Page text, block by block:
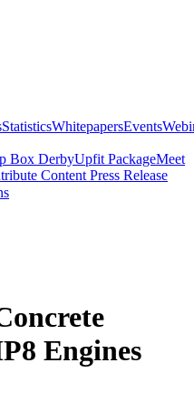
StatisticsWhitepapersEvents
Box DerbyUpfit PackageMeet
Content Press Release
Engines